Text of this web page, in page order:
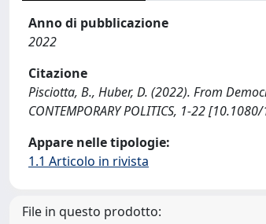
Anno di pubblicazione
2022
Citazione
Pisciotta, B., Huber, D. (2022). From
CONTEMPORARY POLITICS, 1-22
Appare nelle tipologie:
1.1 Articolo in rivista
File in questo prodotto: